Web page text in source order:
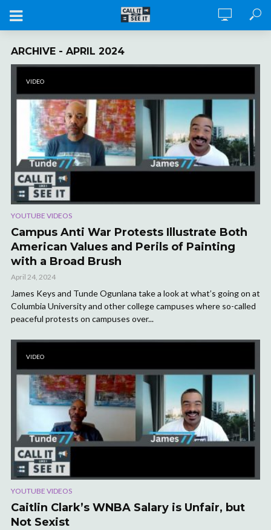
ARCHIVE - APRIL 2024
VIDEO
YOUTUBE VIDEOS
Campus Anti War Protests Illustrate Both
American Values and Perils of Painting
with a Broad Brush
April 24, 2024
James Keys and Tunde Ogunlana take a look at what’s going on at
Columbia University and other college campuses where so-called
peaceful protests on campuses over...
VIDEO
YOUTUBE VIDEOS
Caitlin Clark’s WNBA Salary is Unfair, but
Not Sexist